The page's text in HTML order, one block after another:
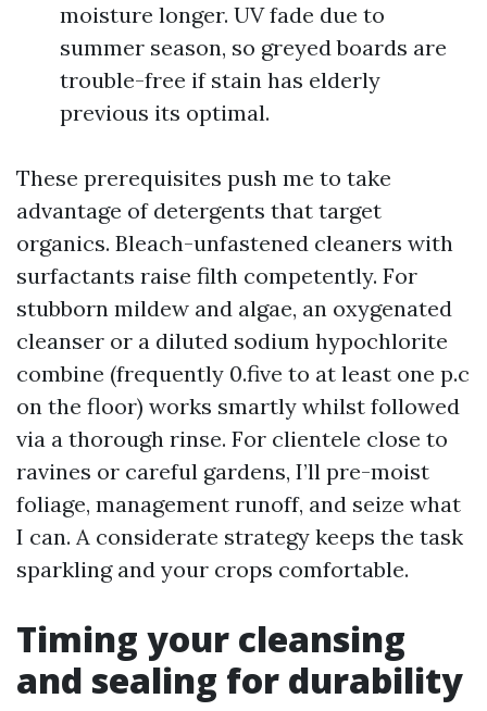
moisture longer. UV fade due to
summer season, so greyed boards are
trouble-free if stain has elderly
previous its optimal.
These prerequisites push me to take
advantage of detergents that target
organics. Bleach-unfastened cleaners with
surfactants raise filth competently. For
stubborn mildew and algae, an oxygenated
cleanser or a diluted sodium hypochlorite
combine (frequently 0.five to at least one p.c
on the floor) works smartly whilst followed
via a thorough rinse. For clientele close to
ravines or careful gardens, I’ll pre-moist
foliage, management runoff, and seize what
I can. A considerate strategy keeps the task
sparkling and your crops comfortable.
Timing your cleansing
and sealing for durability